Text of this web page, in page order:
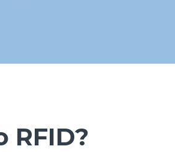
RFID?